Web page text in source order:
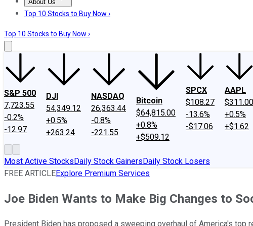
About Us
About UsContact UsInvesting Philosophy
Top 10 Stocks to Buy Now ›
Top 10 Stocks to Buy Now ›
S&P 500
7,723.55
-0.2%
-12.97
DJI
54,349.12
+0.5%
+263.24
NASDAQ
26,363.44
-0.8%
-221.55
Bitcoin
$64,815.00
+0.8%
+$509.12
SPCX
$108.27
-13.6%
-$17.06
AAPL
$311.00
+0.5%
+$1.62
Most Active StocksDaily Stock GainersDaily Stock Losers
FREE ARTICLEExplore Premium Services
Joe Biden Wants to Make Big Changes to
President Biden has proposed a sweeping overhaul of America's top